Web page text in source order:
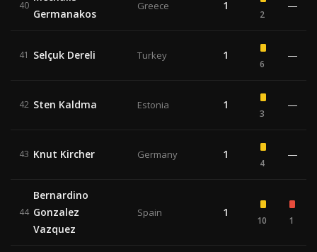
40
Germanakos
Greece 1
2
—
41 Selçuk Dereli Turkey 1
6
—
42 Sten Kaldma Estonia 1
3
—
43 Knut Kircher Germany 1
4
—
44
Bernardino
Gonzalez
Vazquez
Spain 1
10 1